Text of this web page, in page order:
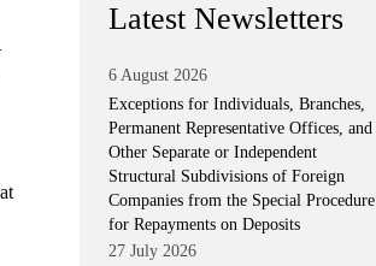
Latest Newsletters
6 August 2026
Exceptions for Individuals, Branches,
Permanent Representative Offices, and
Other Separate or Independent
Structural Subdivisions of Foreign
Companies from the Special Procedure
for Repayments on Deposits
27 July 2026